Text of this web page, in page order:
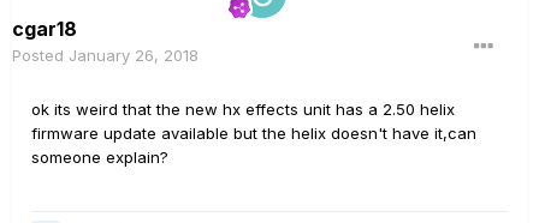
cgar18
Posted January 26, 2018
ok its weird that the new hx effects unit has a 2.50 helix
firmware update available but the helix doesn't have it,can
someone explain?